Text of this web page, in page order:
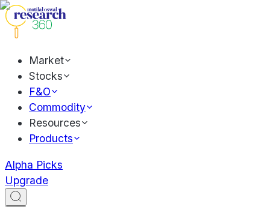
Market
Stocks
F&O
Commodity
Resources
Products
Alpha Picks
Upgrade